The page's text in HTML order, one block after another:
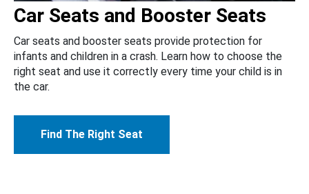
Car Seats and Booster Seats
Car seats and booster seats provide protection for
infants and children in a crash. Learn how to choose the
right seat and use it correctly every time your child is in
the car.
Find The Right Seat